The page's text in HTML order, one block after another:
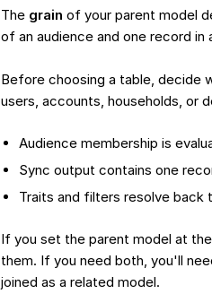
The grain of your parent model
of an audience and one record in
Before choosing a table, decide
users, accounts, households, or
Audience membership is
Sync output contains one
Traits and filters resolve back
If you set the parent model at
them. If you need both, you'll
joined as a related model.